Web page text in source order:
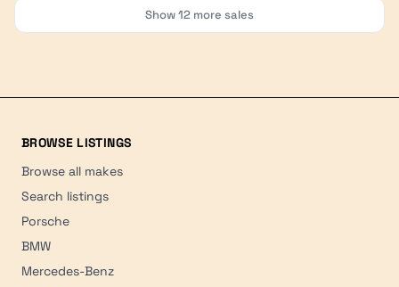
Show12 more sales
BROWSE LISTINGS
Browse all makes
Search listings
Porsche
BMW
Mercedes-Benz